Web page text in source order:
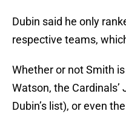
Dubin said he only
respective teams,
Whether or not Smith
Watson, the
Dubin’s list), or even